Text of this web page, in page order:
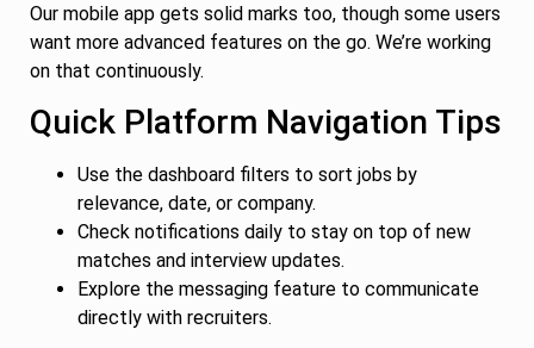
Our mobile app gets solid marks too, though some users
want more advanced features on the go. We’re working
on that continuously.
Quick Platform Navigation Tips
Use the dashboard filters to sort jobs by
relevance, date, or company.
Check notifications daily to stay on top of new
matches and interview updates.
Explore the messaging feature to communicate
directly with recruiters.